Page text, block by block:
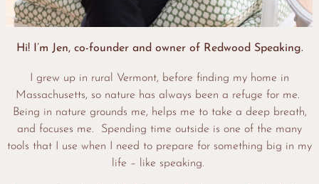
Hi! I’m Jen, co-founder and owner of Redwood Speaking.
I grew up in rural Vermont, before finding my home in
Massachusetts, so nature has always been a refuge for me.
Being in nature grounds me, helps me to take a deep breath,
and focuses me. Spending time outside is one of the many
tools that I use when I need to prepare for something big in my
life – like speaking.